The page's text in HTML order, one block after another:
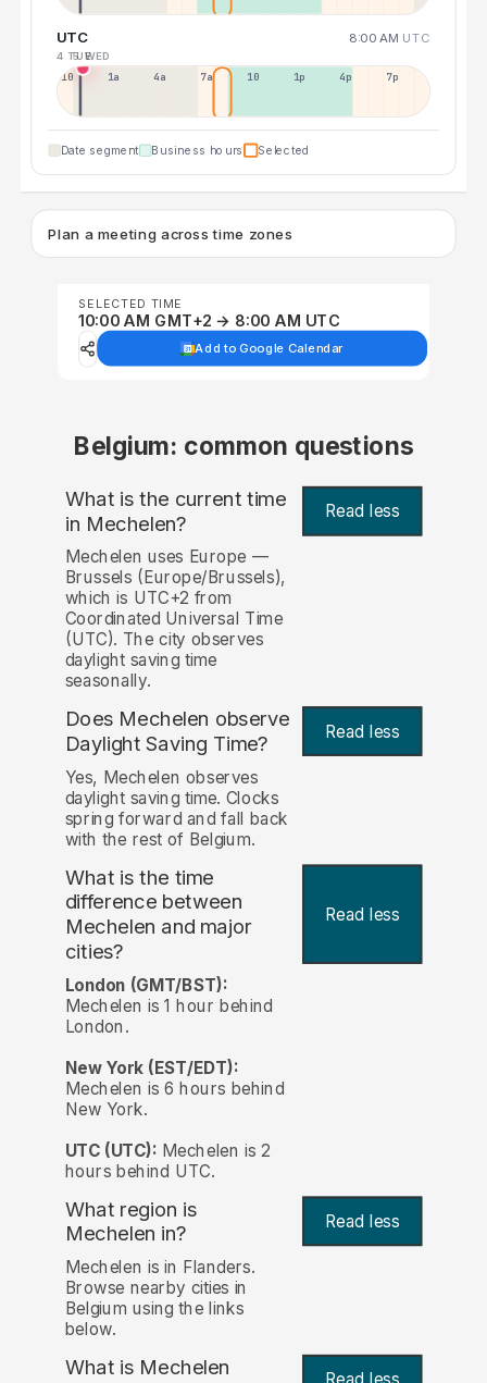
UTC 8:00 AM UTC
4 TUE5 WED
10p 1a 4a 7a 10a 1p 4p 7p
Date segment Business hours Selected
Plan a meeting across time zones
SELECTED TIME
10:00 AM GMT+2 → 8:00 AM UTC
Add to Google Calendar
Belgium: common questions
What is the current time
in Mechelen? Read less
Mechelen uses Europe —
Brussels (Europe/Brussels),
which is UTC+2 from
Coordinated Universal Time
(UTC). The city observes
daylight saving time
seasonally.
Does Mechelen observe
Daylight Saving Time?
Read less
Yes, Mechelen observes
daylight saving time. Clocks
spring forward and fall back
with the rest of Belgium.
What is the time
difference between
Mechelen and major
cities?
Read less
London (GMT/BST):
Mechelen is 1 hour behind
London.
New York (EST/EDT):
Mechelen is 6 hours behind
New York.
UTC (UTC): Mechelen is 2
hours behind UTC.
What region is
Mechelen in?
Read less
Mechelen is in Flanders.
Browse nearby cities in
Belgium using the links
below.
What is Mechelen